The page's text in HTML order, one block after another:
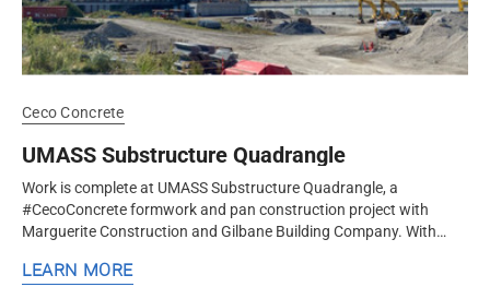
Ceco Concrete
UMASS Substructure Quadrangle
Work is complete at UMASS Substructure Quadrangle, a
#CecoConcrete formwork and pan construction project with
Marguerite Construction and Gilbane Building Company. With
LEARN MORE